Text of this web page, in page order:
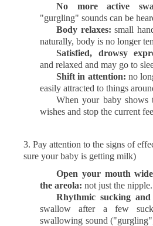
No more active
"gurgling" sounds can be
Body relaxes: small
naturally, body is no longer
Satisfied, drowsy
and relaxed and may go to
Shift in attention: no
easily attracted to things
When your baby shows
wishes and stop the current
3. Pay attention to the signs of
sure your baby is getting milk)
Open your mouth
the areola: not just the nipple.
Rhythmic sucking
swallow after a few
swallowing sound